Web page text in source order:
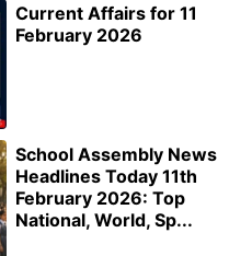
Current Affairs for 11
February 2026
School Assembly News
Headlines Today 11th
February 2026: Top
National, World, Sp...